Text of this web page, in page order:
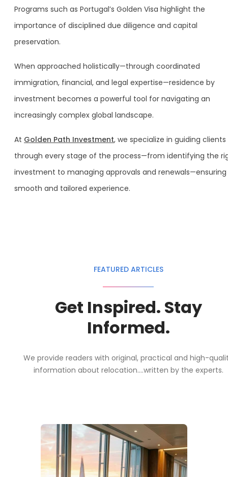
Programs such as Portugal’s Golden Visa highlight the
importance of disciplined due diligence and capital
preservation.
When approached holistically—through coordinated
immigration, financial, and legal expertise—residence by
investment becomes a powerful tool for navigating an
increasingly complex global landscape.
At Golden Path Investment, we specialize in guiding clients
through every stage of the process—from identifying the
investment to managing approvals and renewals—ensuring
smooth and tailored experience.
FEATURED ARTICLES
Get Inspired. Stay
Informed.
We provide readers with original, practical and high-
information about relocation....written by the experts.